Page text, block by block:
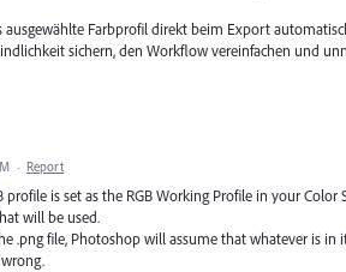
ausgewählte Farbprofil direkt beim Export
sichern, den Workflow vereinfachen und
· Report
is set as the RGB Working Profile in your Color
will be used.
.png file, Photoshop will assume that whatever is in